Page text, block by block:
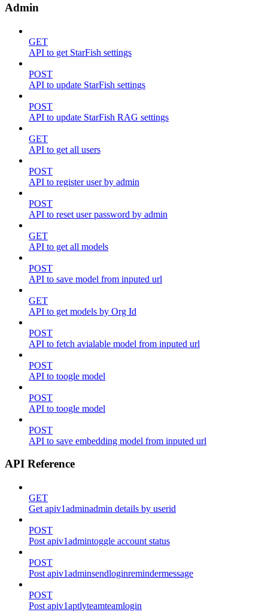
Admin
GET
API to get StarFish settings
POST
API to update StarFish settings
POST
API to update StarFish RAG settings
GET
API to get all users
POST
API to register user by admin
POST
API to reset user password by admin
GET
API to get all models
POST
API to save model from inputed url
GET
API to get models by Org Id
POST
API to fetch avialable model from inputed url
POST
API to toogle model
POST
API to toogle model
POST
API to save embedding model from inputed url
API Reference
GET
Get apiv1adminadmin details by userid
POST
Post apiv1admintoggle account status
POST
Post apiv1adminsendloginremindermessage
POST
Post apiv1aptlyteamteamlogin